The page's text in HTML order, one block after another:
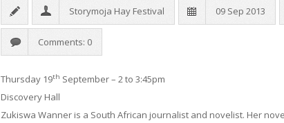
Storymoja Hay Festival 09 Sep 2013
Comments: 0
Thursday 19th September – 2 to 3:45pm
Discovery Hall
Zukiswa Wanner is a South African journalist and novelist. Her